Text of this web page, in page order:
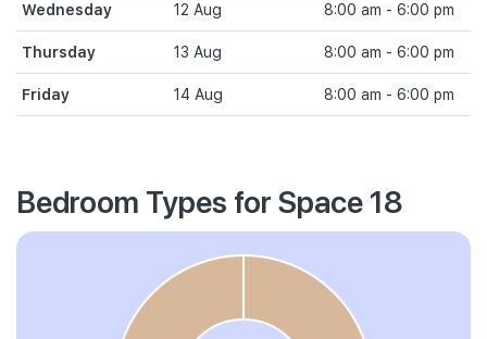
Wednesday 12 Aug 8:00 am - 6:00 pm
Thursday 13 Aug 8:00 am - 6:00 pm
Friday 14 Aug 8:00 am - 6:00 pm
Bedroom Types for Space 18